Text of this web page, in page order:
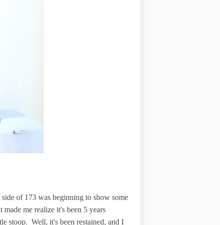
of 173 was beginning to show some
me realize it's been 5 years
stoop. Well, it's been restained, and I